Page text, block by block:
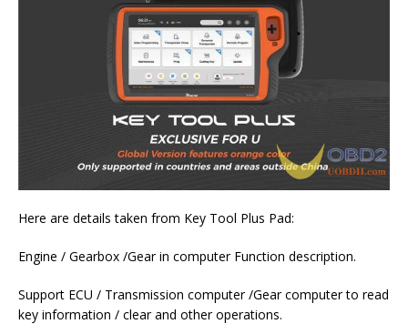
Here are details taken from Key Tool Plus Pad:
Engine / Gearbox /Gear in computer Function description.
Support ECU / Transmission computer /Gear computer to read
key information / clear and other operations.